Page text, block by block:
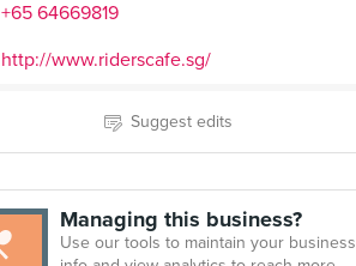
+65 64669819
http://www.riderscafe.sg/
Suggest edits
Managing this business?
Use our tools to maintain your business